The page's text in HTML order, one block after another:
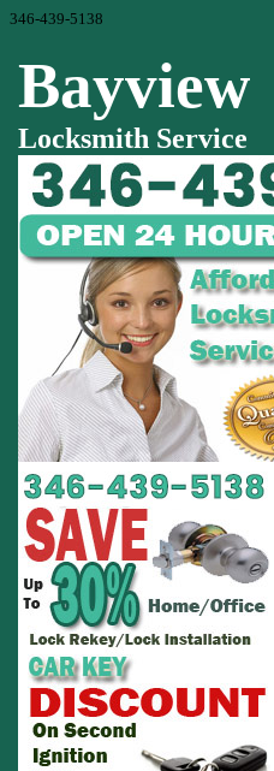
346-439-5138
Bayview
Locksmith Service